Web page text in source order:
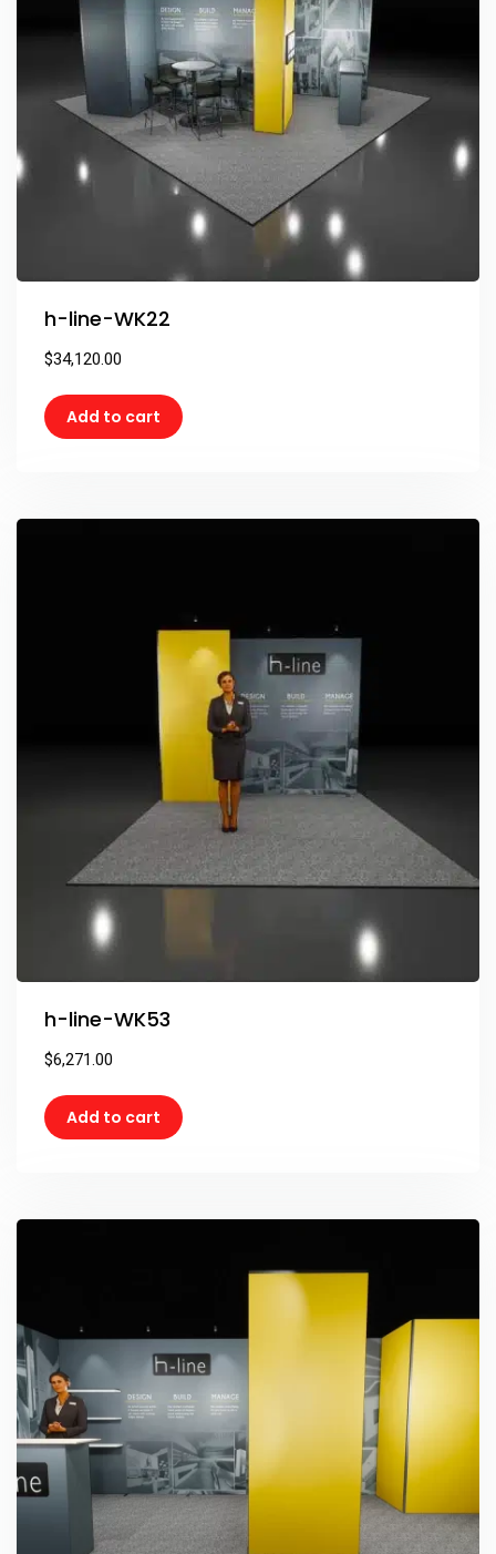
h-line-WK22
$34,120.00
Add to cart
h-line-WK53
$6,271.00
Add to cart